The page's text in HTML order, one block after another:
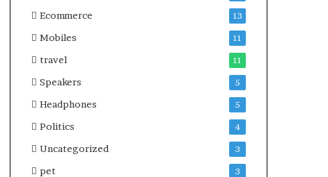
Ecommerce 13
Mobiles 11
travel 11
Speakers 5
Headphones 5
Politics 4
Uncategorized 3
pet 3